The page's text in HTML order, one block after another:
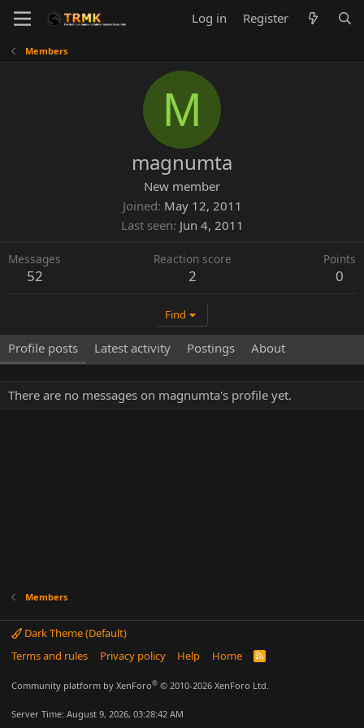
Log in Register
Members
M
magnumta
New member
Joined May 12, 2011
Last seen Jun 4, 2011
Messages
52
Reaction score
2
Points
0
Find
Profile posts Latest activity Postings About
There are no messages on magnumta's profile yet.
Members
Dark Theme (Default)
Terms and rules
Privacy policy Help Home
R
Community platform by XenForo® © 2010-2026 XenForo Ltd.
Server Time: August 9, 2026, 03:28:42 AM